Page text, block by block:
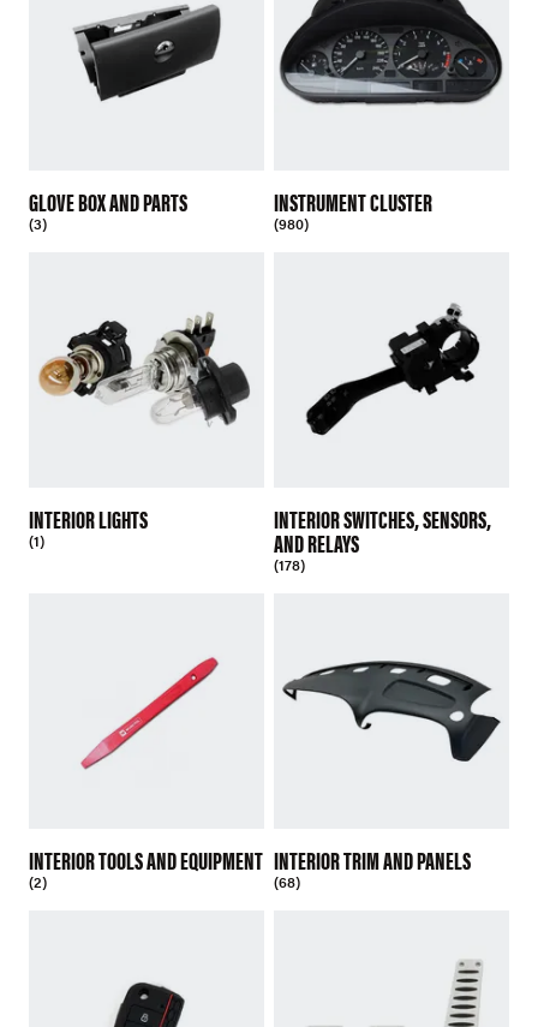
GLOVE BOX AND PARTS
(3)
INSTRUMENT CLUSTER
(980)
INTERIOR LIGHTS
(1)
INTERIOR SWITCHES, SENSORS,
AND RELAYS
(178)
INTERIOR TOOLS AND EQUIPMENT
(2)
INTERIOR TRIM AND PANELS
(68)